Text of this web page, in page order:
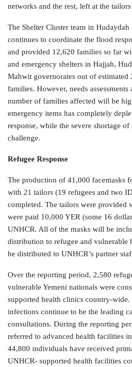
networks and the rest, left at the
The Shelter Cluster team in
continues to coordinate the flood
and provided 12,620 families so far
and emergency shelters in Hajjah,
Mahwit governorates out of
families. However, needs
number of families affected will be
emergency items has completely
response, while the severe shortage
challenge.
Refugee Response
The production of 41,000 facemasks
with 21 tailors (19 refugees and two
completed. The tailors were provided
were paid 10,000 YER (some 16
UNHCR. All of the masks will be
distribution to refugee and vulnerable
be distributed to UNHCR’s partner
Over the reporting period, 2,580
vulnerable Yemeni nationals were
supported health clinics country-
infections continue to be the leading
consultations. During the reporting
referred to advanced health facilities
44,800 individuals have received
UNHCR- supported health facilities